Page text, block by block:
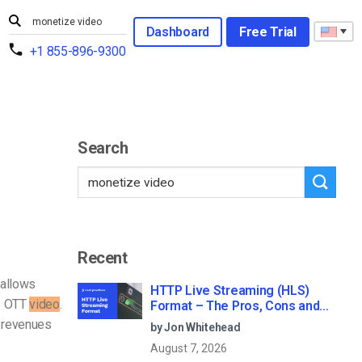
+1 855-896-9300
Dashboard Free Trial
OTTvideo.
Search
Recent
HTTP Live Streaming (HLS)
Format – The Pros, Cons and
How it Works
by Jon Whitehead
August 7, 2026